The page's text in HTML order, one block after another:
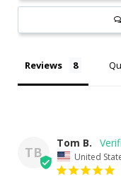
Reviews
TB
Tom B.
United